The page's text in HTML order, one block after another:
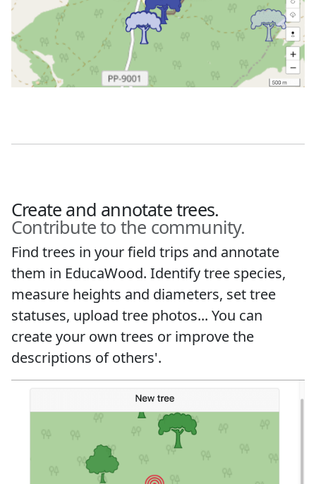
Create and annotate trees.
Contribute to the community.
Find trees in your field trips and annotate
them in EducaWood. Identify tree species,
measure heights and diameters, set tree
statuses, upload tree photos... You can
create your own trees or improve the
descriptions of others'.